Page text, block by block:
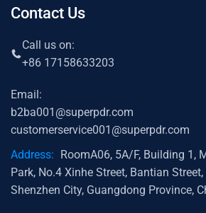
Contact Us
Call us on:
+86 17158633203
Email:
b2ba001@superpdr.com
customerservice001@superpdr.com
Address: RoomA06, 5A/F, Building 1,
Park, No.4 Xinhe Street, Bantian
Shenzhen City, Guangdong Province,